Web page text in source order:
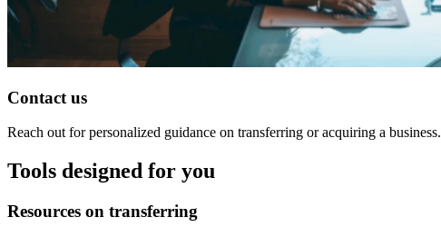
Contact us
Reach out for personalized guidance on transferring or acquiring a business.
Tools designed for you
Resources on transferring